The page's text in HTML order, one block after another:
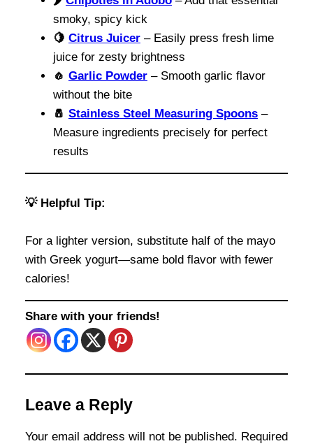
smoky, spicy kick
🍋 Citrus Juicer – Easily press fresh lime
juice for zesty brightness
🧄 Garlic Powder – Smooth garlic flavor
without the bite
🧂 Stainless Steel Measuring Spoons –
Measure ingredients precisely for perfect
results
💡 Helpful Tip:
For a lighter version, substitute half of the mayo
with Greek yogurt—same bold flavor with fewer
calories!
Share with your friends!
Leave a Reply
Your email address will not be published. Required